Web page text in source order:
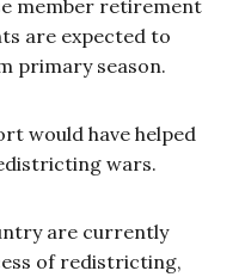
member retirement
are expected to
primary season.
would have helped
wars.
are currently
of redistricting,